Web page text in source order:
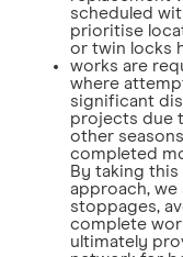
scheduled
prioritise
or twin locks
works are
where
significant
projects due
other
completed
By taking
approach,
stoppages,
complete
ultimately